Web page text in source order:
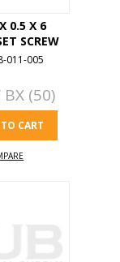
0.5 X 6
SCREW
011-005
(50)
CART